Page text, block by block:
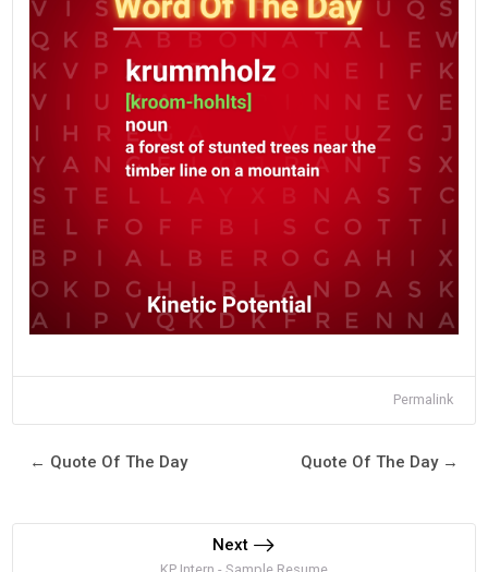
Permalink
← Quote Of The Day Quote Of The Day →
Next